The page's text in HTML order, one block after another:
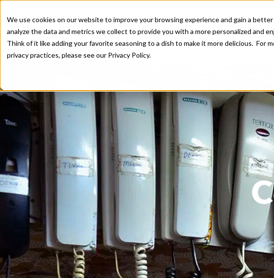
We use cookies on our website to improve your browsing experience and gain a
analyze the data and metrics we collect to provide you with a more personalized and
Think of it like adding your favorite seasoning to a dish to make it more delicious. For
privacy practices, please see our Privacy Policy.
Recently viewed